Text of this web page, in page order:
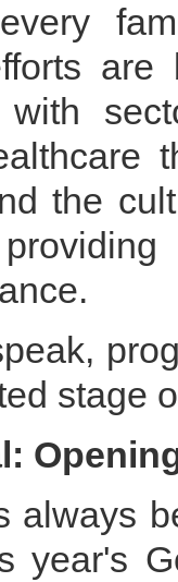
the
stage
always
year's